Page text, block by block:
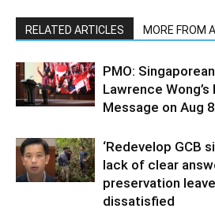
RELATED ARTICLES MORE FROM
PMO:
Lawrence
Message on Aug 8
‘Redevelop GCB
lack of clear
preservation
dissatisfied